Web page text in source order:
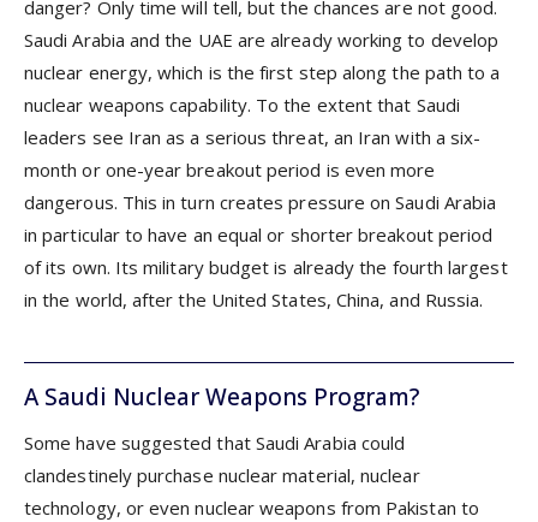
danger? Only time will tell, but the chances are not good.
Saudi Arabia and the UAE are already working to develop
nuclear energy, which is the first step along the path to a
nuclear weapons capability. To the extent that Saudi
leaders see Iran as a serious threat, an Iran with a six-
month or one-year breakout period is even more
dangerous. This in turn creates pressure on Saudi Arabia
in particular to have an equal or shorter breakout period
of its own. Its military budget is already the fourth largest
in the world, after the United States, China, and Russia.
A Saudi Nuclear Weapons Program?
Some have suggested that Saudi Arabia could
clandestinely purchase nuclear material, nuclear
technology, or even nuclear weapons from Pakistan to